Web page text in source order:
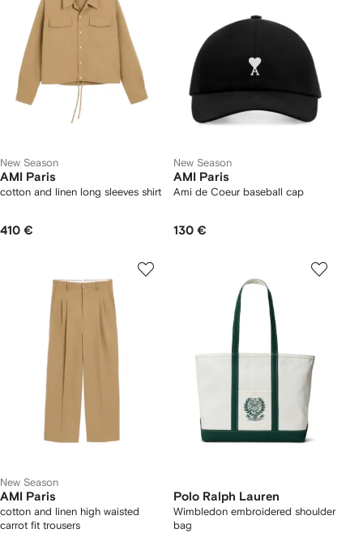
New Season
AMI Paris
cotton and linen long sleeves shirt
410 €
New Season
AMI Paris
Ami de Coeur baseball cap
130 €
New Season
AMI Paris
cotton and linen high waisted
carrot fit trousers
Polo Ralph Lauren
Wimbledon embroidered shoulder
bag